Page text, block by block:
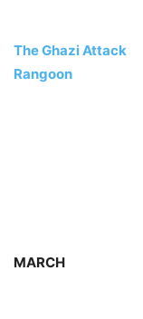
The Ghazi Attack
Rangoon
MARCH